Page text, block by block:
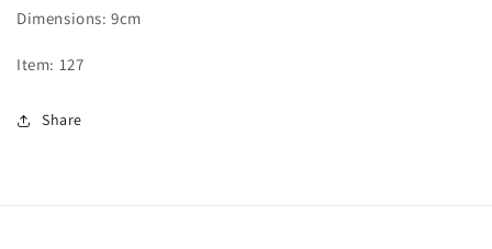
Dimensions: 9cm
Item: 127
Share